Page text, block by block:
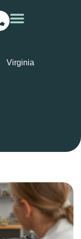
Virginia